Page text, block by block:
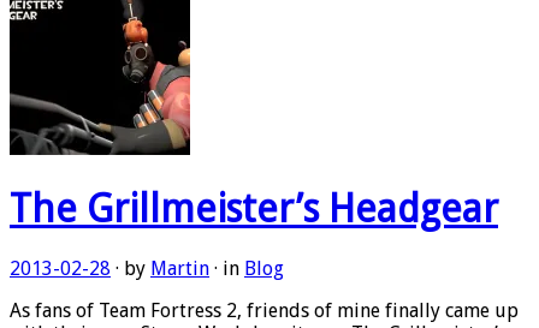
The Grillmeister’s Headgear
2013-02-28 · by Martin · in Blog
As fans of Team Fortress 2, friends of mine finally came up